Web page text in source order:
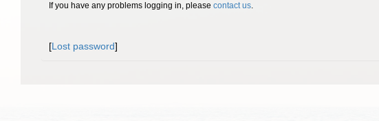
If you have any problems logging in, please contact us.
[Lost password]